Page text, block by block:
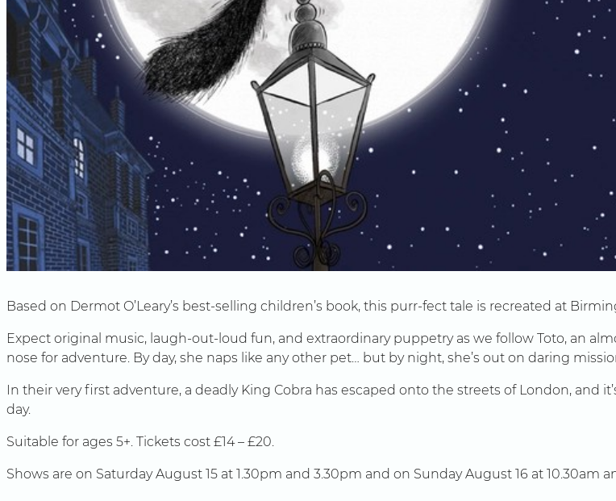
Based on Dermot O’Leary’s best-selling children’s book, this purr-fect tale is recreated at
Expect original music, laugh-out-loud fun, and extraordinary puppetry as we follow Toto, an
nose for adventure. By day, she naps like any other pet… but by night, she’s out on daring
In their very first adventure, a deadly King Cobra has escaped onto the streets of London, and
day.
Suitable for ages 5+. Tickets cost £14 – £20.
Shows are on Saturday August 15 at 1.30pm and 3.30pm and on Sunday August 16 at 10.30am